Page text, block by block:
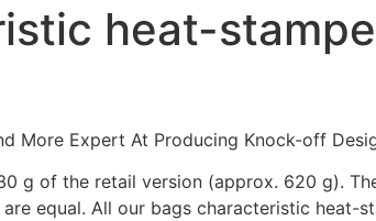
heat-
More Expert At Producing Knock-off
g of the retail version (approx. 620 g).
equal. All our bags characteristic heat-